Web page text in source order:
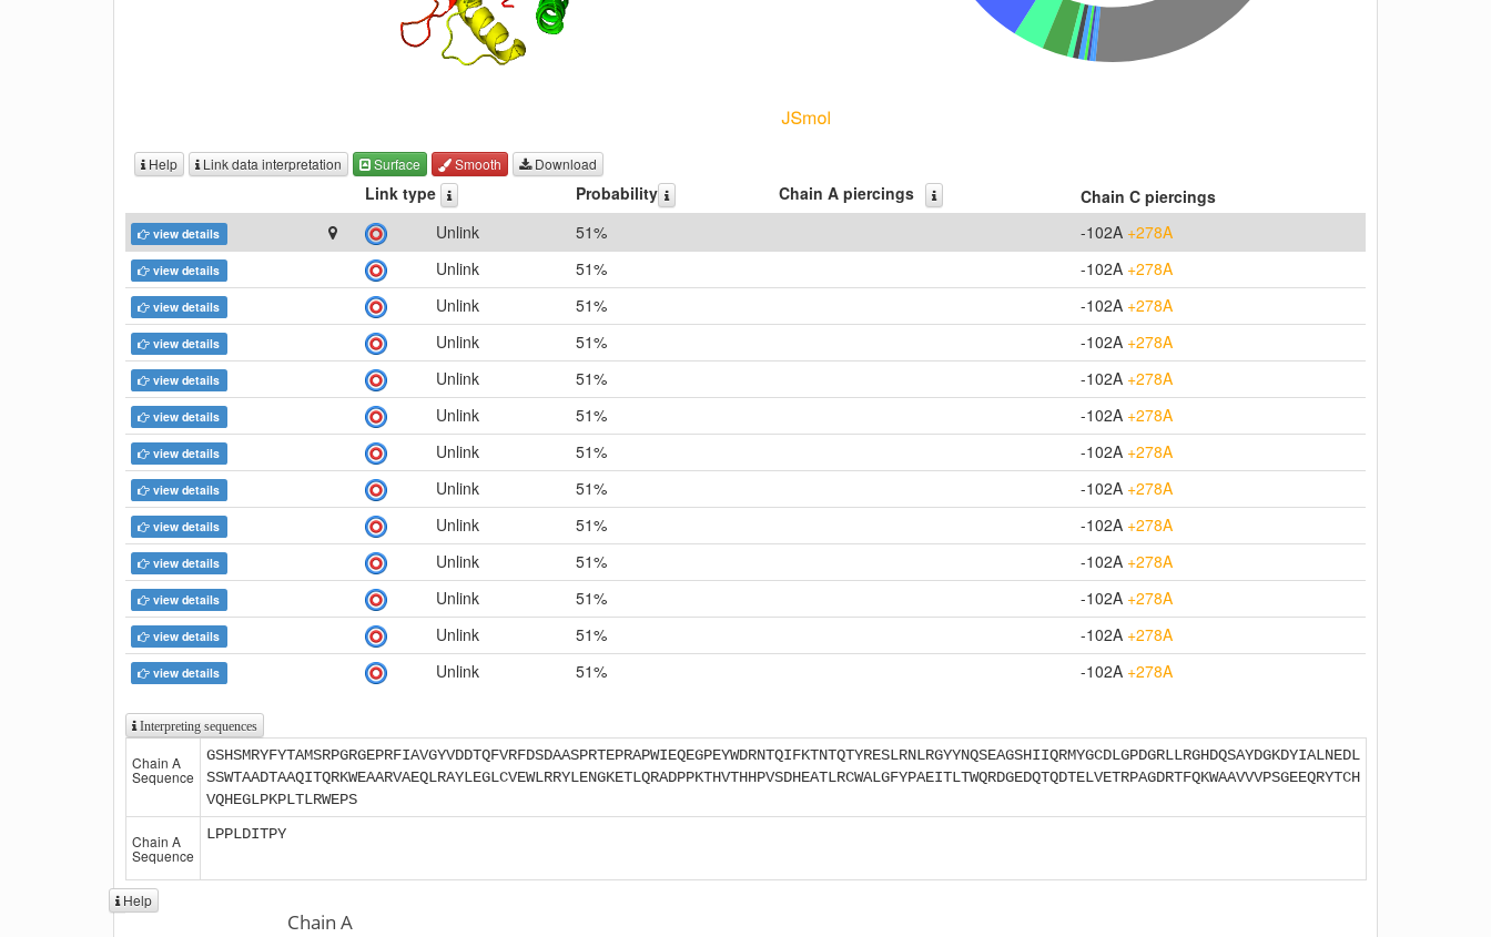
Help Link data interpretation Surface Smooth Download
Link type Probability Chain A piercings Chain C piercings
view details Unlink 51% -102A +278A
view details Unlink 51% -102A +278A
view details Unlink 51% -102A +278A
view details Unlink 51% -102A +278A
view details Unlink 51% -102A +278A
view details Unlink 51% -102A +278A
view details Unlink 51% -102A +278A
view details Unlink 51% -102A +278A
view details Unlink 51% -102A +278A
view details Unlink 51% -102A +278A
view details Unlink 51% -102A +278A
view details Unlink 51% -102A +278A
view details Unlink 51% -102A +278A
Interpreting sequences
Chain A
Sequence
GSHSMRYFYTAMSRPGRGEPRFIAVGYVDDTQFVRFDSDAASPRTEPRAPWIEQEGPEYWDRNTQIFKTNTQTYRESLRNLRGYYNQSEAGSHIIQRMYGCDLGPDGRLLRGHDQSAYDGKDYIALNEDL
SSWTAADTAAQITQRKWEAARVAEQLRAYLEGLCVEWLRRYLENGKETLQRADPPKTHVTHHPVSDHEATLRCWALGFYPAEITLTWQRDGEDQTQDTELVETRPAGDRTFQKWAAVVVPSGEEQRYTCH
VQHEGLPKPLTLRWEPS
Chain A
Sequence
LPPLDITPY
Help
Chain A